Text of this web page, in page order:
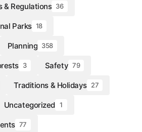
& Regulations 36
Parks 18
Planning 358
3 Safety 79
Traditions & Holidays 27
Uncategorized 1
77